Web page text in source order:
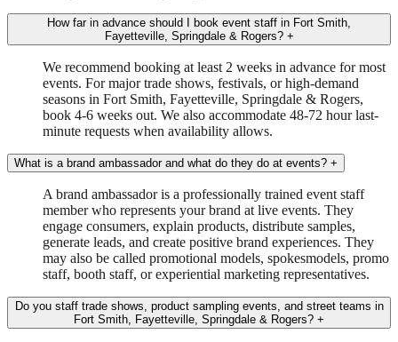
How far in advance should I book event staff in Fort Smith,
Fayetteville, Springdale & Rogers? +
We recommend booking at least 2 weeks in advance for most
events. For major trade shows, festivals, or high-demand
seasons in Fort Smith, Fayetteville, Springdale & Rogers,
book 4-6 weeks out. We also accommodate 48-72 hour last-
minute requests when availability allows.
What is a brand ambassador and what do they do at events? +
A brand ambassador is a professionally trained event staff
member who represents your brand at live events. They
engage consumers, explain products, distribute samples,
generate leads, and create positive brand experiences. They
may also be called promotional models, spokesmodels, promo
staff, booth staff, or experiential marketing representatives.
Do you staff trade shows, product sampling events, and street teams in
Fort Smith, Fayetteville, Springdale & Rogers? +